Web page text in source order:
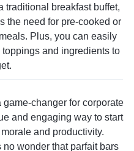
traditional breakfast buffet,
the need for pre-cooked or
Plus, you can easily
and ingredients to
game-changer for corporate
and engaging way to start
and productivity.
no wonder that parfait bars